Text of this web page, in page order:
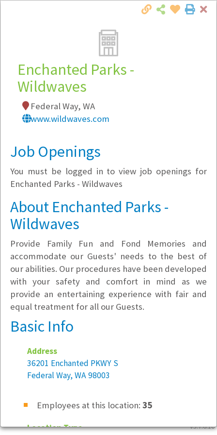
Local Employer Directory
Note:
To see some details, such as available
jobs, you must login, or
Company Filter
Currently Hiring
v5.7.6.10
Enchanted Parks -
Wildwaves
Federal Way, WA
www.wildwaves.com
Job Openings
You must be logged in to view job openings for
Enchanted Parks - Wildwaves
About Enchanted Parks -
Wildwaves
Provide Family Fun and Fond Memories and
accommodate our Guests' needs to the best of
our abilities. Our procedures have been developed
with your safety and comfort in mind as we
provide an entertaining experience with fair and
equal treatment for all our Guests.
Basic Info
Address
36201 Enchanted PKWY S
Federal Way, WA 98003
Employees at this location: 35
Location Type